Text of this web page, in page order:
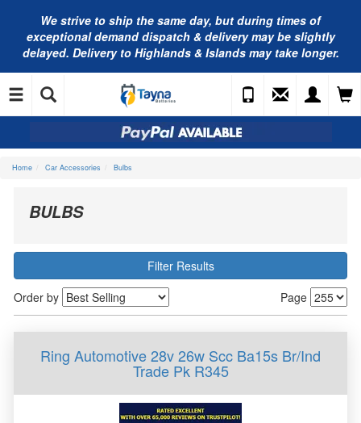
We strive to ship the same day, but during times of
exceptional demand dispatch & delivery may be slightly
delayed. Delivery to Highlands & Islands may take longer.
Home Car Accessories Bulbs
BULBS
Filter Results
Page
Order by
Ring Automotive 28v 26w Scc Ba15s Br/Ind
Trade Pk R345